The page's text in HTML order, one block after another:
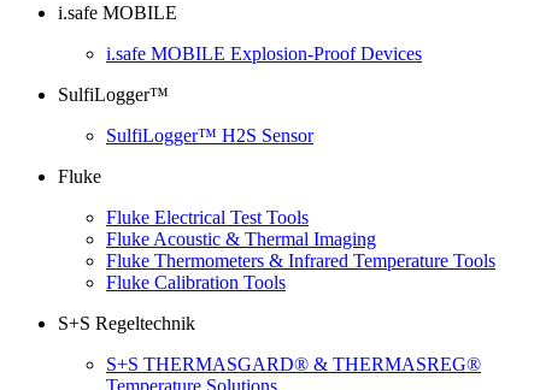
i.safe MOBILE
i.safe MOBILE Explosion-Proof Devices
SulfiLogger™
SulfiLogger™ H2S Sensor
Fluke
Fluke Electrical Test Tools
Fluke Acoustic & Thermal Imaging
Fluke Thermometers & Infrared Temperature Tools
Fluke Calibration Tools
S+S Regeltechnik
S+S THERMASGARD® & THERMASREG®
Temperature Solutions